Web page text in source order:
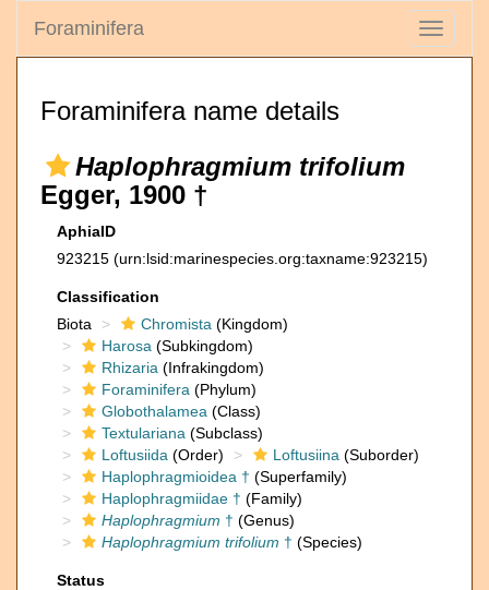
Toggle
Foraminifera
Foraminifera name details
Haplophragmium trifolium
Egger, 1900 †
AphiaID
923215 (urn:lsid:marinespecies.org:taxname:923215)
Classification
Biota
Chromista (Kingdom)
Harosa (Subkingdom)
Rhizaria (Infrakingdom)
Foraminifera (Phylum)
Globothalamea (Class)
Textulariana (Subclass)
Loftusiida (Order) Loftusiina (Suborder)
Haplophragmioidea † (Superfamily)
Haplophragmiidae † (Family)
Haplophragmium † (Genus)
Haplophragmium trifolium † (Species)
Status